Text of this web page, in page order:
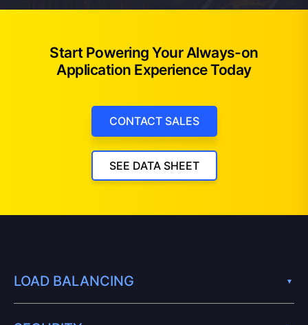
Start Powering Your Always-on
Application Experience Today
CONTACT SALES
SEE DATA SHEET
LOAD BALANCING